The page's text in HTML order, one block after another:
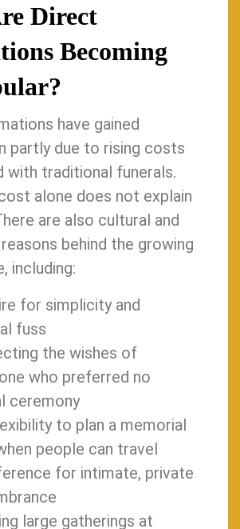
Direct
Becoming
have gained
partly due to rising costs
with traditional funerals.
alone does not explain
are also cultural and
behind the growing
including:
for simplicity and
fuss
the wishes of
who preferred no
ceremony
to plan a memorial
people can travel
for intimate, private
large gatherings at